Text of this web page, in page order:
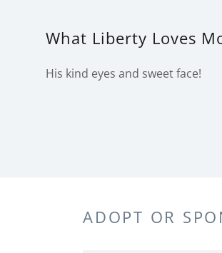
What Liberty Loves
His kind eyes and sweet face!
ADOPT OR